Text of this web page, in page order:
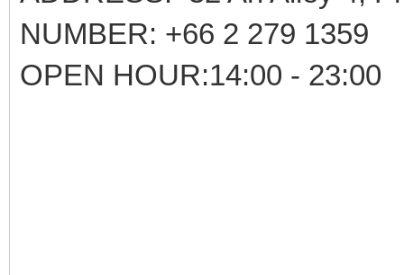
NUMBER: +66 2 279 1359
OPEN HOUR:14:00 - 23:00